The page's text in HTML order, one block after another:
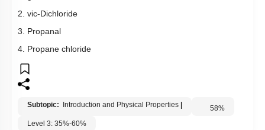
2. vic-Dichloride
3. Propanal
4. Propane chloride
Subtopic: Introduction and Physical Properties 58%
Level 3: 35%-60%